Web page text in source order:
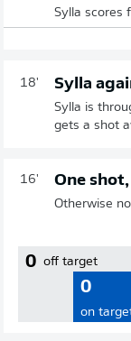
Sylla scores
18' Sylla
Sylla is
gets a shot
16' One shot,
Otherwise
0 off target
0
on